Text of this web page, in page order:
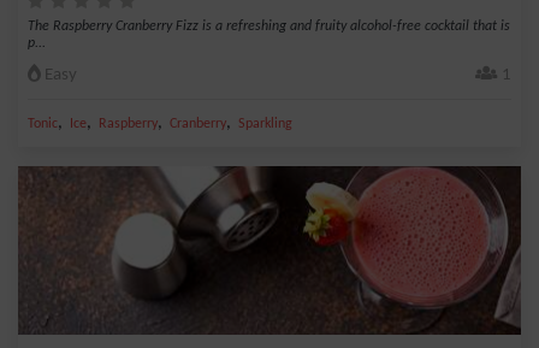
The Raspberry Cranberry Fizz is a refreshing and fruity alcohol-free cocktail that is
p...
Easy 1
Tonic, Ice, Raspberry, Cranberry, Sparkling